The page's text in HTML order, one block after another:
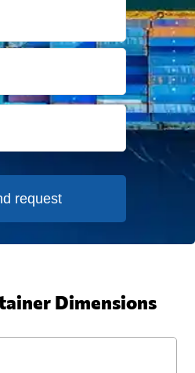
request
Dimensions